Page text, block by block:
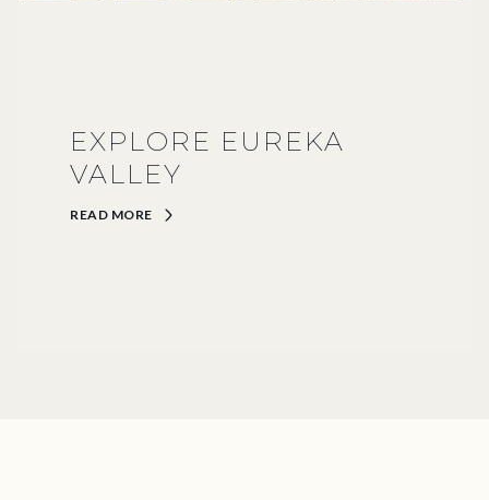
EXPLORE EUREKA
VALLEY
READ MORE